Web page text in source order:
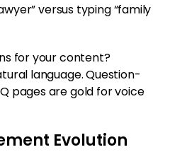
versus typing “family
for your content?
language. Question-
pages are gold for voice
Evolution